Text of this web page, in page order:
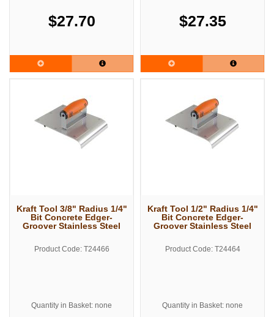
$27.70 $27.35
Kraft Tool 3/8" Radius 1/4"
Bit Concrete Edger-
Groover Stainless Steel
Product Code: T24466
Quantity in Basket: none
Kraft Tool 1/2" Radius 1/4"
Bit Concrete Edger-
Groover Stainless Steel
Product Code: T24464
Quantity in Basket: none